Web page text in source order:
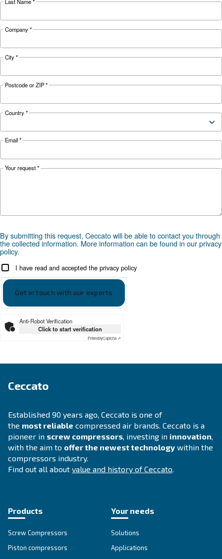
HOW TO
Air Compressor Safety
What to Look Out For?
safety hazard to your business. Read more
Looking for the right product
your application?
APPLICATIONS SECTION
Go to our application page